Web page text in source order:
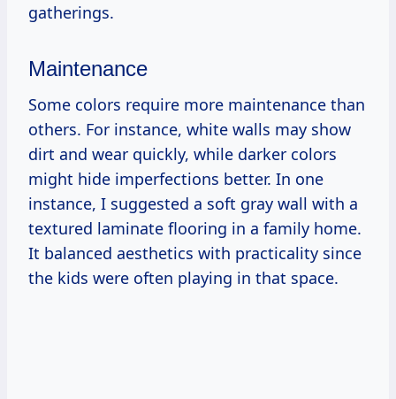
gatherings.
Maintenance
Some colors require more maintenance than
others. For instance, white walls may show
dirt and wear quickly, while darker colors
might hide imperfections better. In one
instance, I suggested a soft gray wall with a
textured laminate flooring in a family home.
It balanced aesthetics with practicality since
the kids were often playing in that space.